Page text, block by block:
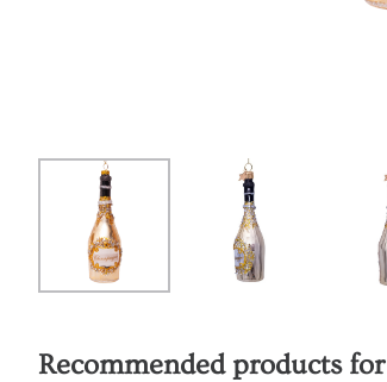
Recommended products for